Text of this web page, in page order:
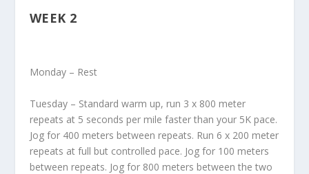
WEEK 2
Monday – Rest
Tuesday – Standard warm up, run 3 x 800 meter
repeats at 5 seconds per mile faster than your 5K pace.
Jog for 400 meters between repeats. Run 6 x 200 meter
repeats at full but controlled pace. Jog for 100 meters
between repeats. Jog for 800 meters between the two